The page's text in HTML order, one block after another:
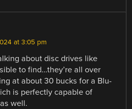
at 3:05 pm
about disc drives like
to find…they’re all over
at about 30 bucks for a Blu-
is perfectly capable of
well.